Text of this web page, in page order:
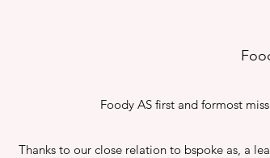
Foody AS first and formost
Thanks to our close relation to bspoke as, a